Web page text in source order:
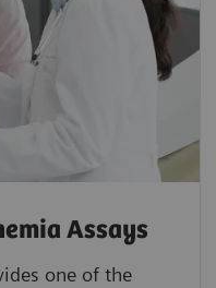
Assays
one of the